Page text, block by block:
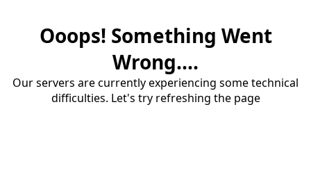
Ooops! Something Went
Wrong....
Our servers are currently experiencing some technical
difficulties. Let's try refreshing the page